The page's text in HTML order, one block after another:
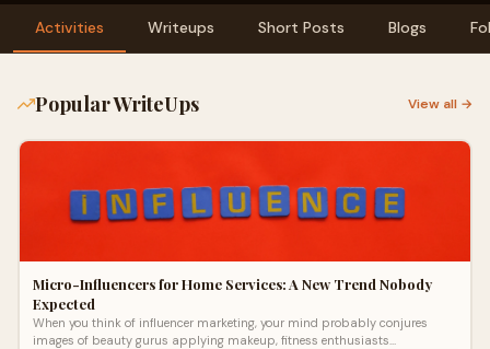
Activities Writeups Short Posts Blogs
Popular WriteUps View all →
Micro-Influencers for Home Services: A New Trend Nobody
Expected
When you think of influencer marketing, your mind probably conjures
images of beauty gurus applying makeup, fitness enthusiasts